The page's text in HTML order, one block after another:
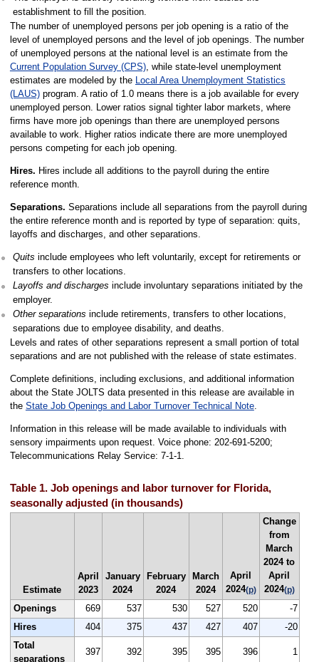
establishment to fill the position.
The number of unemployed persons per job opening is a ratio of the
level of unemployed persons and the level of job openings. The number
of unemployed persons at the national level is an estimate from the
Current Population Survey (CPS), while state-level unemployment
estimates are modeled by the Local Area Unemployment Statistics
(LAUS)program. A ratio of 1.0 means there is a job available for every
unemployed person. Lower ratios signal tighter labor markets, where
firms have more job openings than there are unemployed persons
available to work. Higher ratios indicate there are more unemployed
persons competing for each job opening.
Hires. Hires include all additions to the payroll during the entire
reference month.
Separations. Separations include all separations from the payroll during
the entire reference month and is reported by type of separation: quits,
layoffs and discharges, and other separations.
Quits include employees who left voluntarily, except for retirements or
transfers to other locations.
Layoffs and discharges include involuntary separations initiated by the
employer.
Other separations include retirements, transfers to other locations,
separations due to employee disability, and deaths.
Levels and rates of other separations represent a small portion of total
separations and are not published with the release of state estimates.
Complete definitions, including exclusions, and additional information
about the State JOLTS data presented in this release are available in
the State Job Openings and Labor Turnover Technical Note.
Information in this release will be made available to individuals with
sensory impairments upon request. Voice phone: 202-691-5200;
Telecommunications Relay Service: 7-1-1.
Table 1. Job openings and labor turnover for Florida,
seasonally adjusted (in thousands)
Estimate
April
2023
January
2024
February
2024
March
2024
April
2024(p)
Change
from
March
2024 to
April
2024(p)
Openings 669 537 530 527 520
-7
Hires
404 375 437 427 407
-20
Total
separations
397 392 395 395 396 1